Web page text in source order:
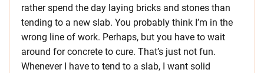
rather spend the day laying bricks and stones than
tending to a new slab. You probably think I’m in the
wrong line of work. Perhaps, but you have to wait
around for concrete to cure. That’s just not fun.
Whenever I have to tend to a slab, I want solid